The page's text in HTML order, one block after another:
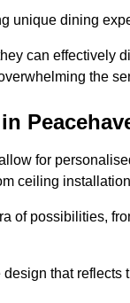
unique dining
can effectively
the
for
ceiling
of possibilities,
that